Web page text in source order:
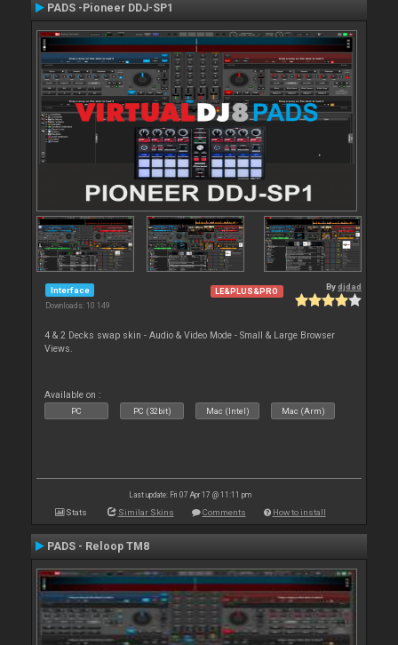
PADS -Pioneer DDJ-SP1
Interface
Downloads: 10 149
LE&PLUS&PRO Bydjdad
4 & 2 Decks swap skin - Audio & Video Mode - Small & Large Browser
Views.
Available on :
PC PC (32bit) Mac (Intel) Mac (Arm)
Last update: Fri 07 Apr 17 @ 11:11 pm
Stats Similar Skins Comments How to install
PADS - Reloop TM8